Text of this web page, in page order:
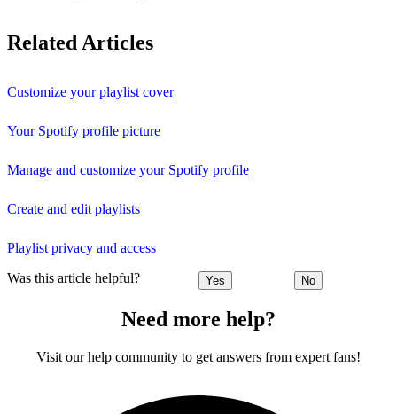
Related Articles
Customize your playlist cover
Your Spotify profile picture
Manage and customize your Spotify profile
Create and edit playlists
Playlist privacy and access
Was this article helpful? Yes No
Need more help?
Visit our help community to get answers from expert fans!